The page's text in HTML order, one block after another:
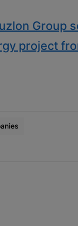
Group
project